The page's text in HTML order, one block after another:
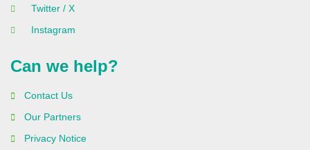
Twitter / X
Instagram
Can we help?
Contact Us
Our Partners
Privacy Notice